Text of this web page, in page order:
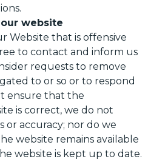
website
Website that is offensive
to contact and inform us
requests to remove
to or so or to respond
ensure that the
is correct, we do not
or accuracy; nor do we
website remains available
website is kept up to date.